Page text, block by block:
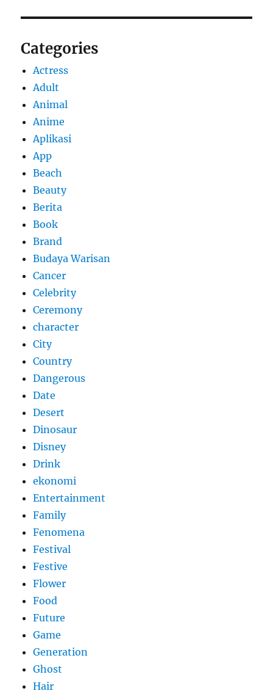
Categories
Actress
Adult
Animal
Anime
Aplikasi
App
Beach
Beauty
Berita
Book
Brand
Budaya Warisan
Cancer
Celebrity
Ceremony
character
City
Country
Dangerous
Date
Desert
Dinosaur
Disney
Drink
ekonomi
Entertainment
Family
Fenomena
Festival
Festive
Flower
Food
Future
Game
Generation
Ghost
Hair